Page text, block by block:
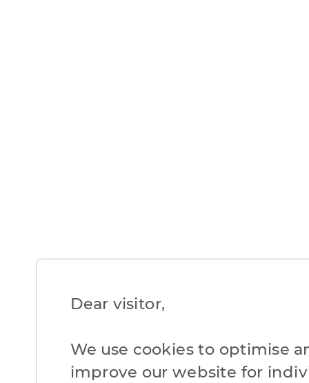
Dear visitor,​
We use cookies to optimise
improve our website for